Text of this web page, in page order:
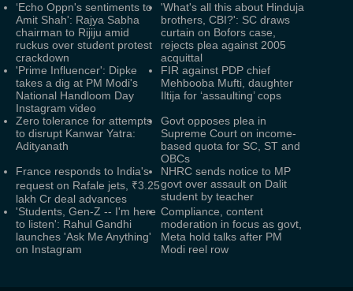
‘Echo Oppn's sentiments to
Amit Shah': Rajya Sabha
chairman to Rijiju amid
ruckus over student protest
crackdown
'What's all this about Hinduja
brothers, CBI?': SC draws
curtain on Bofors case,
rejects plea against 2005
acquittal
'Prime Influencer': Dipke
takes a dig at PM Modi's
National Handloom Day
Instagram video
FIR against PDP chief
Mehbooba Mufti, daughter
Iltija for ‘assaulting’ cops
Zero tolerance for attempts
to disrupt Kanwar Yatra:
Adityanath
Govt opposes plea in
Supreme Court on income-
based quota for SC, ST and
OBCs
France responds to India's
request on Rafale jets, ₹3.25
lakh Cr deal advances
NHRC sends notice to MP
govt over assault on Dalit
student by teacher
'Students, Gen-Z -- I'm here
to listen': Rahul Gandhi
launches 'Ask Me Anything'
on Instagram
Compliance, content
moderation in focus as govt,
Meta hold talks after PM
Modi reel row